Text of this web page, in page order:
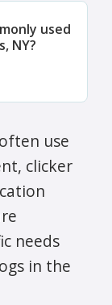
used
NY?
use
clicker
needs
in the